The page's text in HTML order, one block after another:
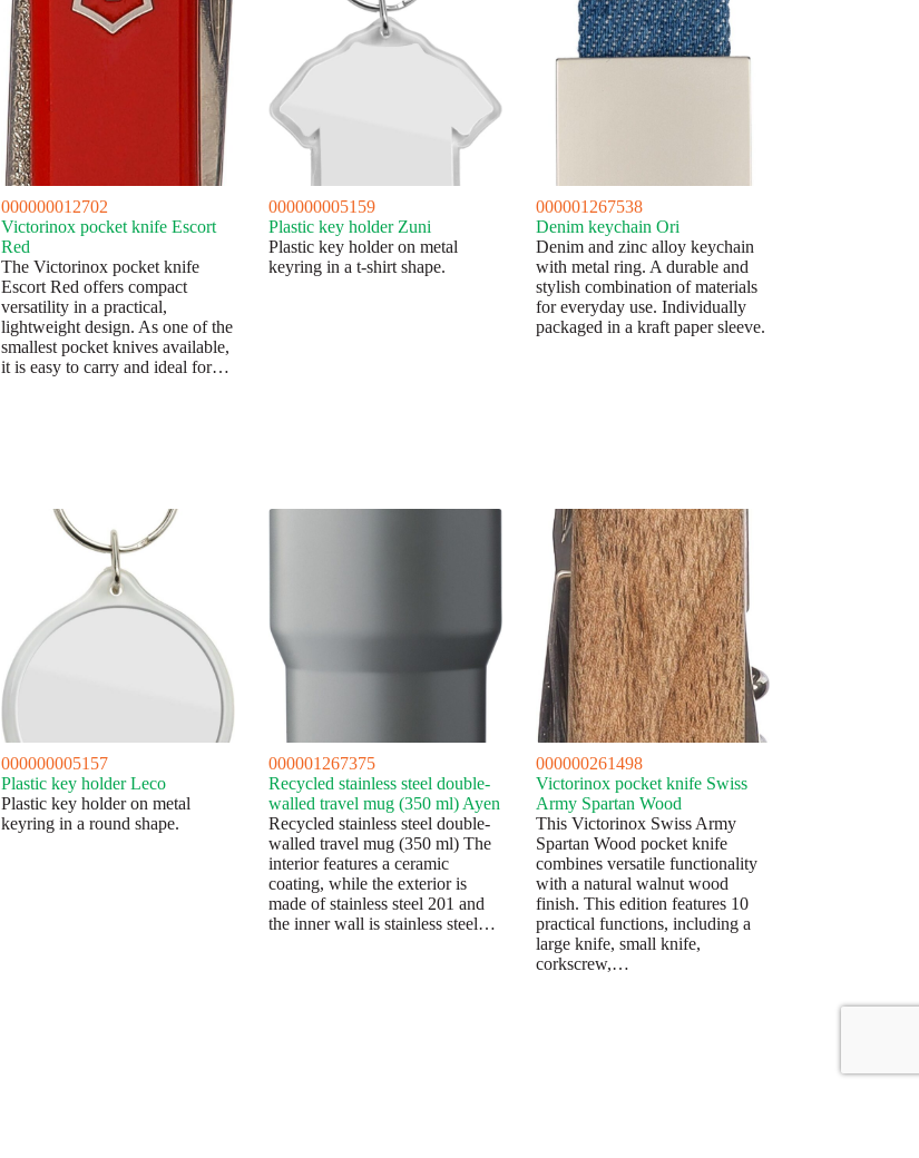
000000012702
Victorinox pocket knife Escort
Red
The Victorinox pocket knife
Escort Red offers compact
versatility in a practical,
lightweight design. As one of the
smallest pocket knives available,
it is easy to carry and ideal for…
000000005159
Plastic key holder Zuni
Plastic key holder on metal
keyring in a t-shirt shape.
000001267538
Denim keychain Ori
Denim and zinc alloy keychain
with metal ring. A durable and
stylish combination of materials
for everyday use. Individually
packaged in a kraft paper sleeve.
000000005157
Plastic key holder Leco
Plastic key holder on metal
keyring in a round shape.
000001267375
Recycled stainless steel double-
walled travel mug (350 ml) Ayen
Recycled stainless steel double-
walled travel mug (350 ml) The
interior features a ceramic
coating, while the exterior is
made of stainless steel 201 and
the inner wall is stainless steel…
000000261498
Victorinox pocket knife Swiss
Army Spartan Wood
This Victorinox Swiss Army
Spartan Wood pocket knife
combines versatile functionality
with a natural walnut wood
finish. This edition features 10
practical functions, including a
large knife, small knife,
corkscrew,…